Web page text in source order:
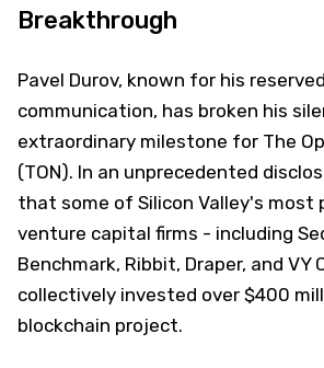
Breakthrough
Pavel Durov, known for his
communication, has broken his
extraordinary milestone for The
(TON). In an unprecedented
that some of Silicon Valley's most
venture capital firms - including
Benchmark, Ribbit, Draper, and VY
collectively invested over $400
blockchain project.